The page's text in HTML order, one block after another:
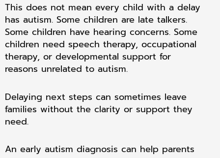
This does not mean every child with a delay
has autism. Some children are late talkers.
Some children have hearing concerns. Some
children need speech therapy, occupational
therapy, or developmental support for
reasons unrelated to autism.
Delaying next steps can sometimes leave
families without the clarity or support they
need.
An early autism diagnosis can help parents